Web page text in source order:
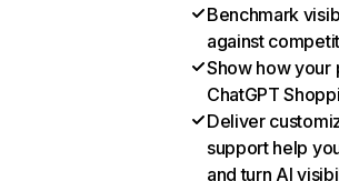
Benchmark
against
Show how your
ChatGPT
Deliver
support help
and turn AI